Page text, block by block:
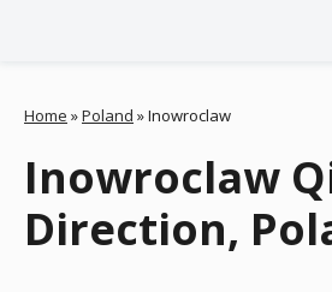
Home »Poland »Inowroclaw
Inowroclaw
Direction,